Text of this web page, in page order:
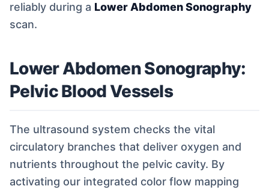
reliably during a Lower Abdomen Sonography
scan.
Lower Abdomen Sonography:
Pelvic Blood Vessels
The ultrasound system checks the vital
circulatory branches that deliver oxygen and
nutrients throughout the pelvic cavity. By
activating our integrated color flow mapping